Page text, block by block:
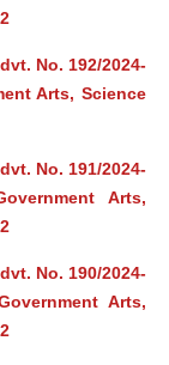
No. 192/2024-
Arts, Science
No. 191/2024-
Arts,
No. 190/2024-
Arts,